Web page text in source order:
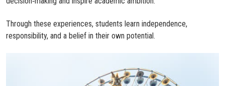
Through these experiences, students learn independence,
responsibility, and a belief in their own potential.